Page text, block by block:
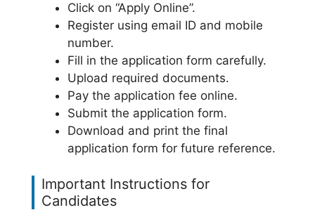
Click on “Apply Online”.
Register using email ID and mobile
number.
Fill in the application form carefully.
Upload required documents.
Pay the application fee online.
Submit the application form.
Download and print the final
application form for future reference.
Important Instructions for
Candidates